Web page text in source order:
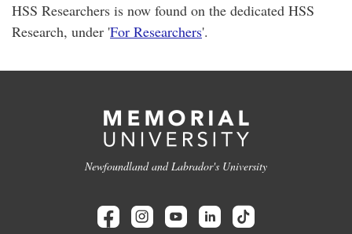
HSS Researchers is now found on the dedicated HSS
Research, under 'For Researchers'.
Newfoundland and Labrador's University